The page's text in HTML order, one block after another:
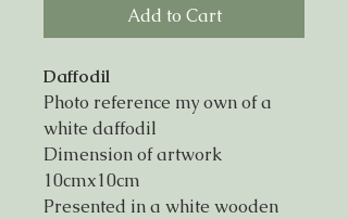
Add to Cart
Daffodil
Photo reference my own of a
white daffodil
Dimension of artwork
10cmx10cm
Presented in a white wooden